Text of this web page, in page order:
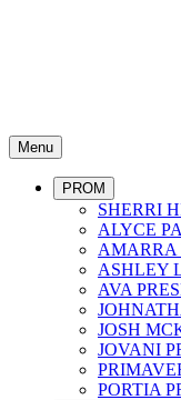
Menu
PROM
SHERRI
ALYCE
AMARRA
ASHLEY
AVA
JOSH
JOVANI
PORTIA